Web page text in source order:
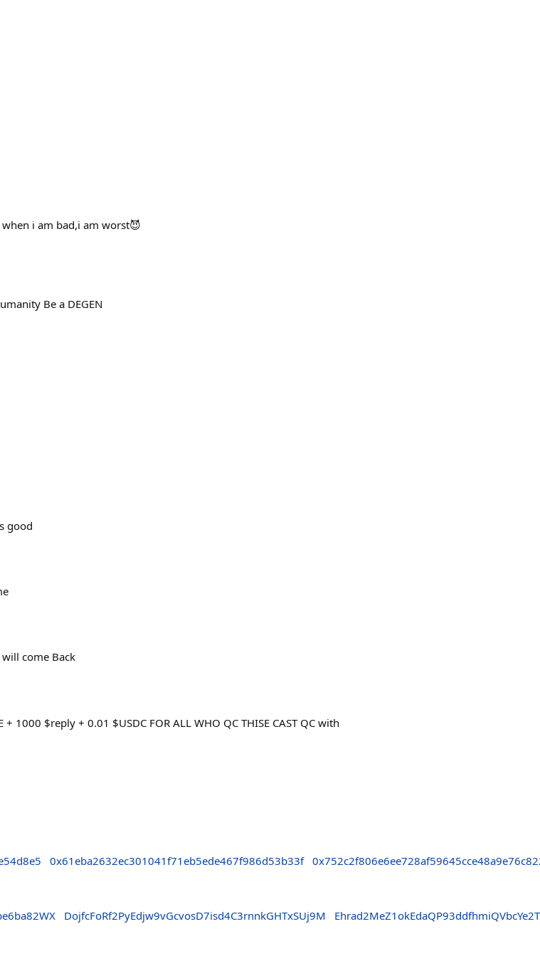
i am bad,i am worst😈
Be a DEGEN
good
come Back
1000 $reply + 0.01 $USDC FOR ALL WHO QC THISE CAST QC with
0x61eba2632ec301041f71eb5ede467f986d53b33f
DojfcFoRf2PyEdjw9vGcvosD7isd4C3rnnkGHTxSUj9M